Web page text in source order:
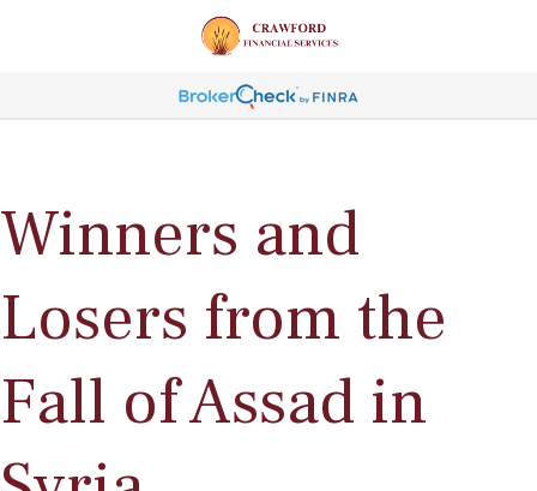
Winners and
Losers from the
Fall of Assad in